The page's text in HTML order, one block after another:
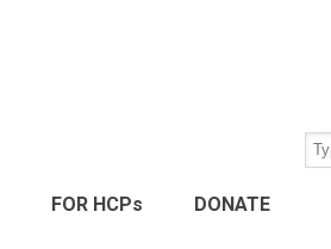
FOR HCPs DONATE